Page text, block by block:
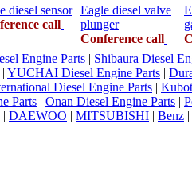
diesel sensor
call
Eagle diesel valve
plunger
Conference call
Engine Parts | Shibaura Diesel
| YUCHAI Diesel Engine Parts |
Diesel Engine Parts |
Parts | Onan Diesel Engine Parts |
| DAEWOO | MITSUBISHI | Benz |